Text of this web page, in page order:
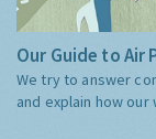
Our Guide to Air
We try to answer
and explain how